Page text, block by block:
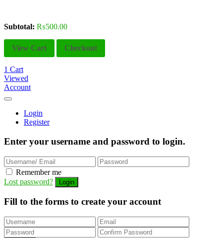
Subtotal: ₨500.00
View Cart Checkout
1 Cart
Viewed
Account
Login
Register
Enter your username and password to login.
Remember me
Lost password?
Fill to the forms to create your account